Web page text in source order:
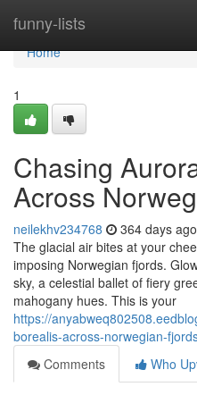
funny-lists
Home
Home
1
Chasing
Across
neilekhv234768 364 days ago
The glacial air bites at your
imposing Norwegian fjords.
sky, a celestial ballet of fiery
mahogany hues. This is your
https://
borealis-across-norwegian-
Comments
Who